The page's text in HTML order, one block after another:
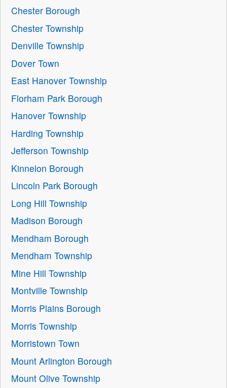
Chester Borough
Chester Township
Denville Township
Dover Town
East Hanover Township
Florham Park Borough
Hanover Township
Harding Township
Jefferson Township
Kinnelon Borough
Lincoln Park Borough
Long Hill Township
Madison Borough
Mendham Borough
Mendham Township
Mine Hill Township
Montville Township
Morris Plains Borough
Morris Township
Morristown Town
Mount Arlington Borough
Mount Olive Township